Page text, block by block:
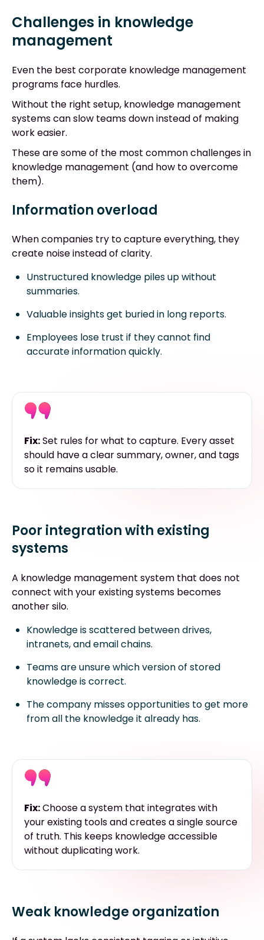
Challenges in knowledge
management
Even the best corporate knowledge management
programs face hurdles.
Without the right setup, knowledge management
systems can slow teams down instead of making
work easier.
These are some of the most common challenges in
knowledge management (and how to overcome
them).
Information overload
When companies try to capture everything, they
create noise instead of clarity.
Unstructured knowledge piles up without
summaries.
Valuable insights get buried in long reports.
Employees lose trust if they cannot find
accurate information quickly.
Fix:Set rules for what to capture. Every asset
should have a clear summary, owner, and tags
so it remains usable.
Poor integration with existing
systems
A knowledge management system that does not
connect with your existing systems becomes
another silo.
Knowledge is scattered between drives,
intranets, and email chains.
Teams are unsure which version of stored
knowledge is correct.
The company misses opportunities to get more
from all the knowledge it already has.
Fix:Choose a system that integrates with
your existing tools and creates a single source
of truth. This keeps knowledge accessible
without duplicating work.
Weak knowledge organization